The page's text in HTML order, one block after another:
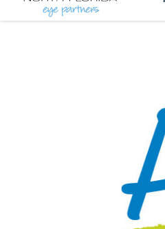
PartnersinBlog